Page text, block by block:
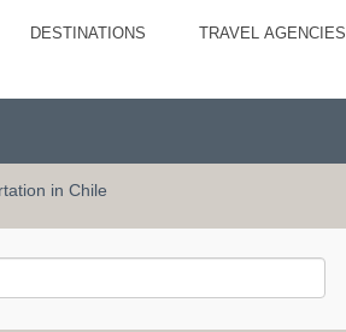
DESTINATIONS TRAVEL AGENCIES
in Chile